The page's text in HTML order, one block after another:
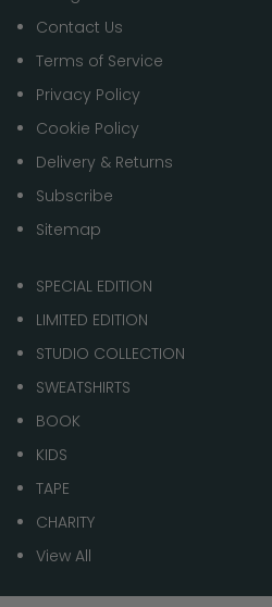
Contact Us
Terms of Service
Privacy Policy
Cookie Policy
Delivery & Returns
Subscribe
Sitemap
SPECIAL EDITION
LIMITED EDITION
STUDIO COLLECTION
SWEATSHIRTS
BOOK
KIDS
TAPE
CHARITY
View All